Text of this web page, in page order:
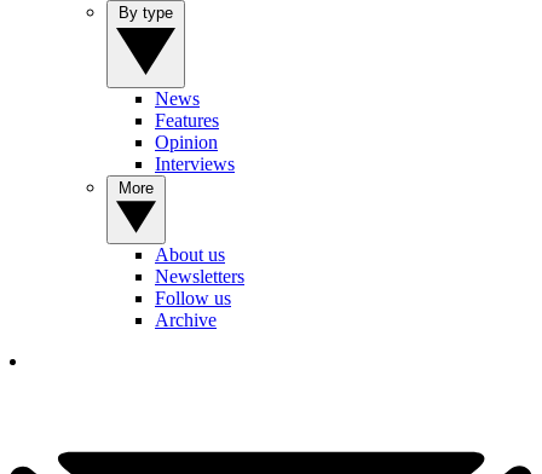
News
Features
Opinion
Interviews
About us
Newsletters
Follow us
Archive